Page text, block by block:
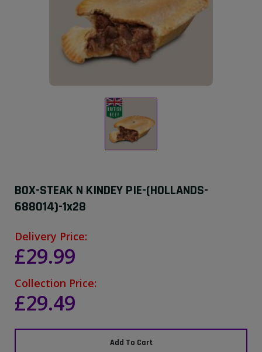
BOX-STEAK N KINDEY PIE-(HOLLANDS-
688014)-1x28
Delivery Price:
£29.99
Collection Price:
£29.49
Add To Cart